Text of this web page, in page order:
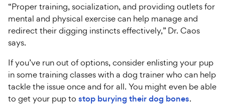
“Proper training, socialization, and providing outlets for
mental and physical exercise can help manage and
redirect their digging instincts effectively,” Dr. Caos
says.
If you’ve run out of options, consider enlisting your pup
in some training classes with a dog trainer who can help
tackle the issue once and for all. You might even be able
to get your pup to stop burying their dog bones.